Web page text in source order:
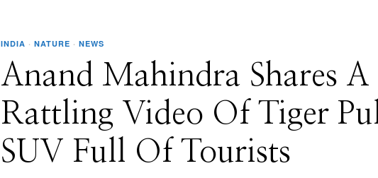
INDIA · NATURE · NEWS
Anand Mahindra Shares A
Rattling Video Of Tiger
SUV Full Of Tourists